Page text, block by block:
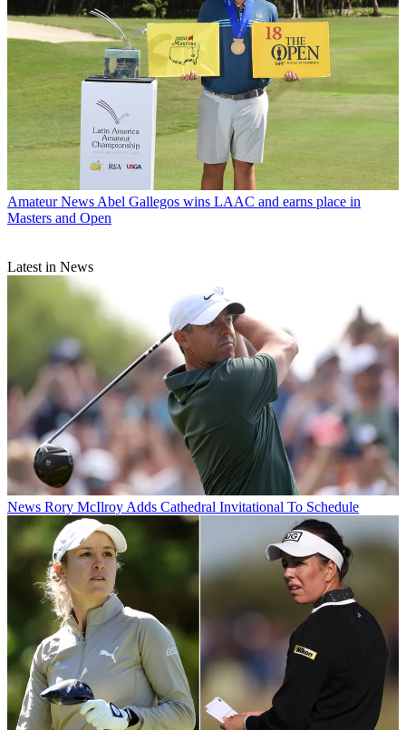
Amateur News Abel Gallegos wins LAAC and earns place in
Masters and Open
Latest in News
News Rory McIlroy Adds Cathedral Invitational To Schedule